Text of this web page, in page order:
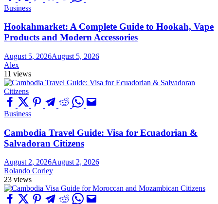
Business
Hookahmarket: A Complete Guide to Hookah, Vape
Products and Modern Accessories
August 5, 2026August 5, 2026
Alex
11 views
Business
Cambodia Travel Guide: Visa for Ecuadorian &
Salvadoran Citizens
August 2, 2026August 2, 2026
Rolando Corley
23 views